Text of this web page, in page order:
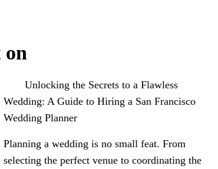
on
Unlocking the Secrets to a Flawless
Wedding: A Guide to Hiring a San Francisco
Wedding Planner
Planning a wedding is no small feat. From
selecting the perfect venue to coordinating the